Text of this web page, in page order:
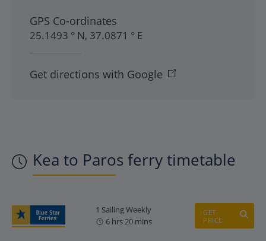
Kea to Paros ferry timetable
1 Sailing Weekly
6 hrs 20 mins
GET
PRICE
GPS Co-ordinates
25.1493 ° N, 37.0871 ° E
Get directions with Google